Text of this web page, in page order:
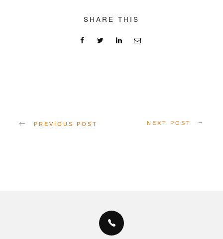
SHARE THIS
PREVIOUS POST NEXT POST